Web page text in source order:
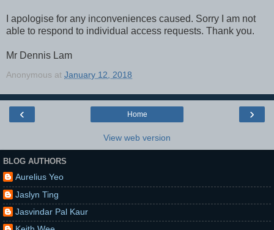
I apologise for any inconveniences caused. Sorry I am not
able to respond to individual access requests. Thank you.
Mr Dennis Lam
Anonymous at January 12, 2018
‹ ›
Home
View web version
BLOG AUTHORS
Aurelius Yeo
Jaslyn Ting
Jasvindar Pal Kaur